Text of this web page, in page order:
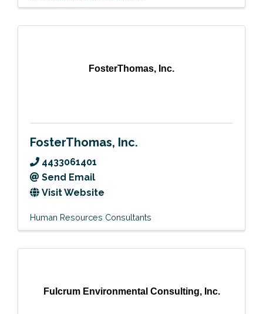
FosterThomas, Inc.
FosterThomas, Inc.
4433061401
Send Email
Visit Website
Human Resources Consultants
Fulcrum Environmental Consulting, Inc.